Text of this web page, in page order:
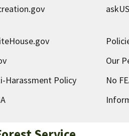
Our
Harassment Policy
No